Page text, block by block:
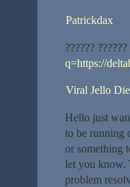
Patrickdax
?????? ??????
q=https://
Viral Jello
Hello just
to be running
or something
let you know.
problem